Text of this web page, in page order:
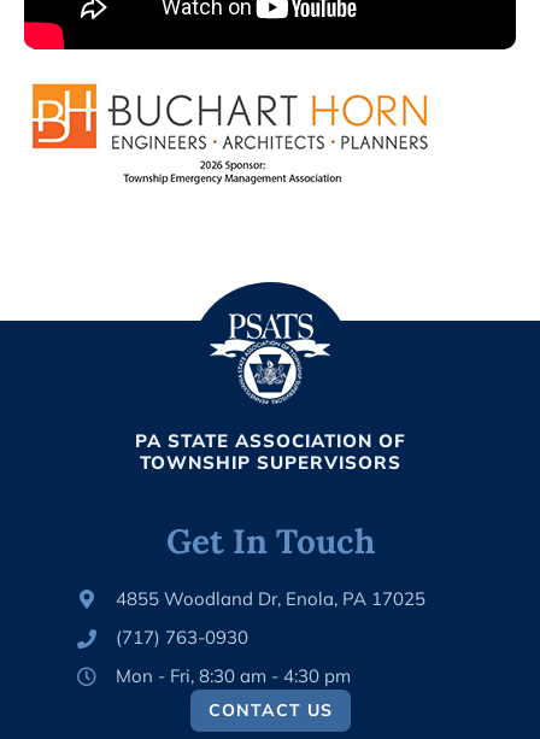
PA STATE ASSOCIATION OF
TOWNSHIP SUPERVISORS
Get In Touch
4855 Woodland Dr, Enola, PA 17025
(717) 763-0930
Mon - Fri, 8:30 am - 4:30 pm
CONTACT US